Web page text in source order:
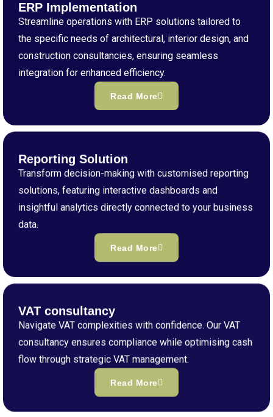
ERP Implementation
Streamline operations with ERP solutions tailored to
the specific needs of architectural, interior design, and
construction consultancies, ensuring seamless
integration for enhanced efficiency.
Read More
Reporting Solution
Transform decision-making with customised reporting
solutions, featuring interactive dashboards and
insightful analytics directly connected to your business
data.
Read More
VAT consultancy
Navigate VAT complexities with confidence. Our VAT
consultancy ensures compliance while optimising cash
flow through strategic VAT management.
Read More